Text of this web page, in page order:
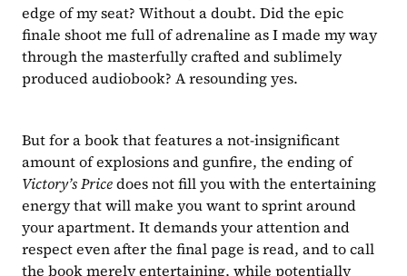
edge of my seat? Without a doubt. Did the epic
finale shoot me full of adrenaline as I made my way
through the masterfully crafted and sublimely
produced audiobook? A resounding yes.
But for a book that features a not-insignificant
amount of explosions and gunfire, the ending of
Victory’s Price does not fill you with the entertaining
energy that will make you want to sprint around
your apartment. It demands your attention and
respect even after the final page is read, and to call
the book merely entertaining, while potentially